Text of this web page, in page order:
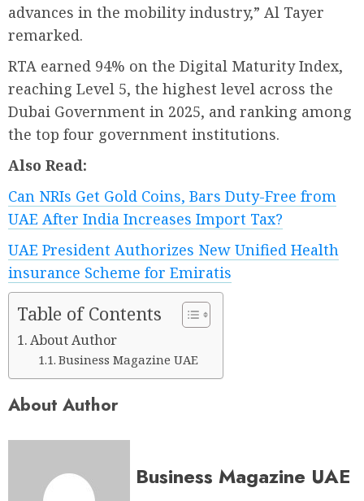
advances in the mobility industry,” Al Tayer
remarked.
RTA earned 94% on the Digital Maturity Index,
reaching Level 5, the highest level across the
Dubai Government in 2025, and ranking among
the top four government institutions.
Also Read:
Can NRIs Get Gold Coins, Bars Duty-Free from
UAE After India Increases Import Tax?
UAE President Authorizes New Unified Health
insurance Scheme for Emiratis
Table of Contents
About Author
Business Magazine UAE
About Author
Business Magazine UAE